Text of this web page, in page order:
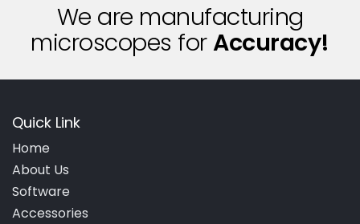
We are manufacturing
microscopes forAccuracy!
Quick Link
Home
About Us
Software
Accessories